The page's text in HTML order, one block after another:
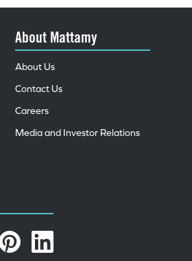
About Mattamy
About Us
Contact Us
Careers
Media and Investor Relations